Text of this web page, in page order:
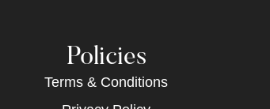
Policies
Terms & Conditions